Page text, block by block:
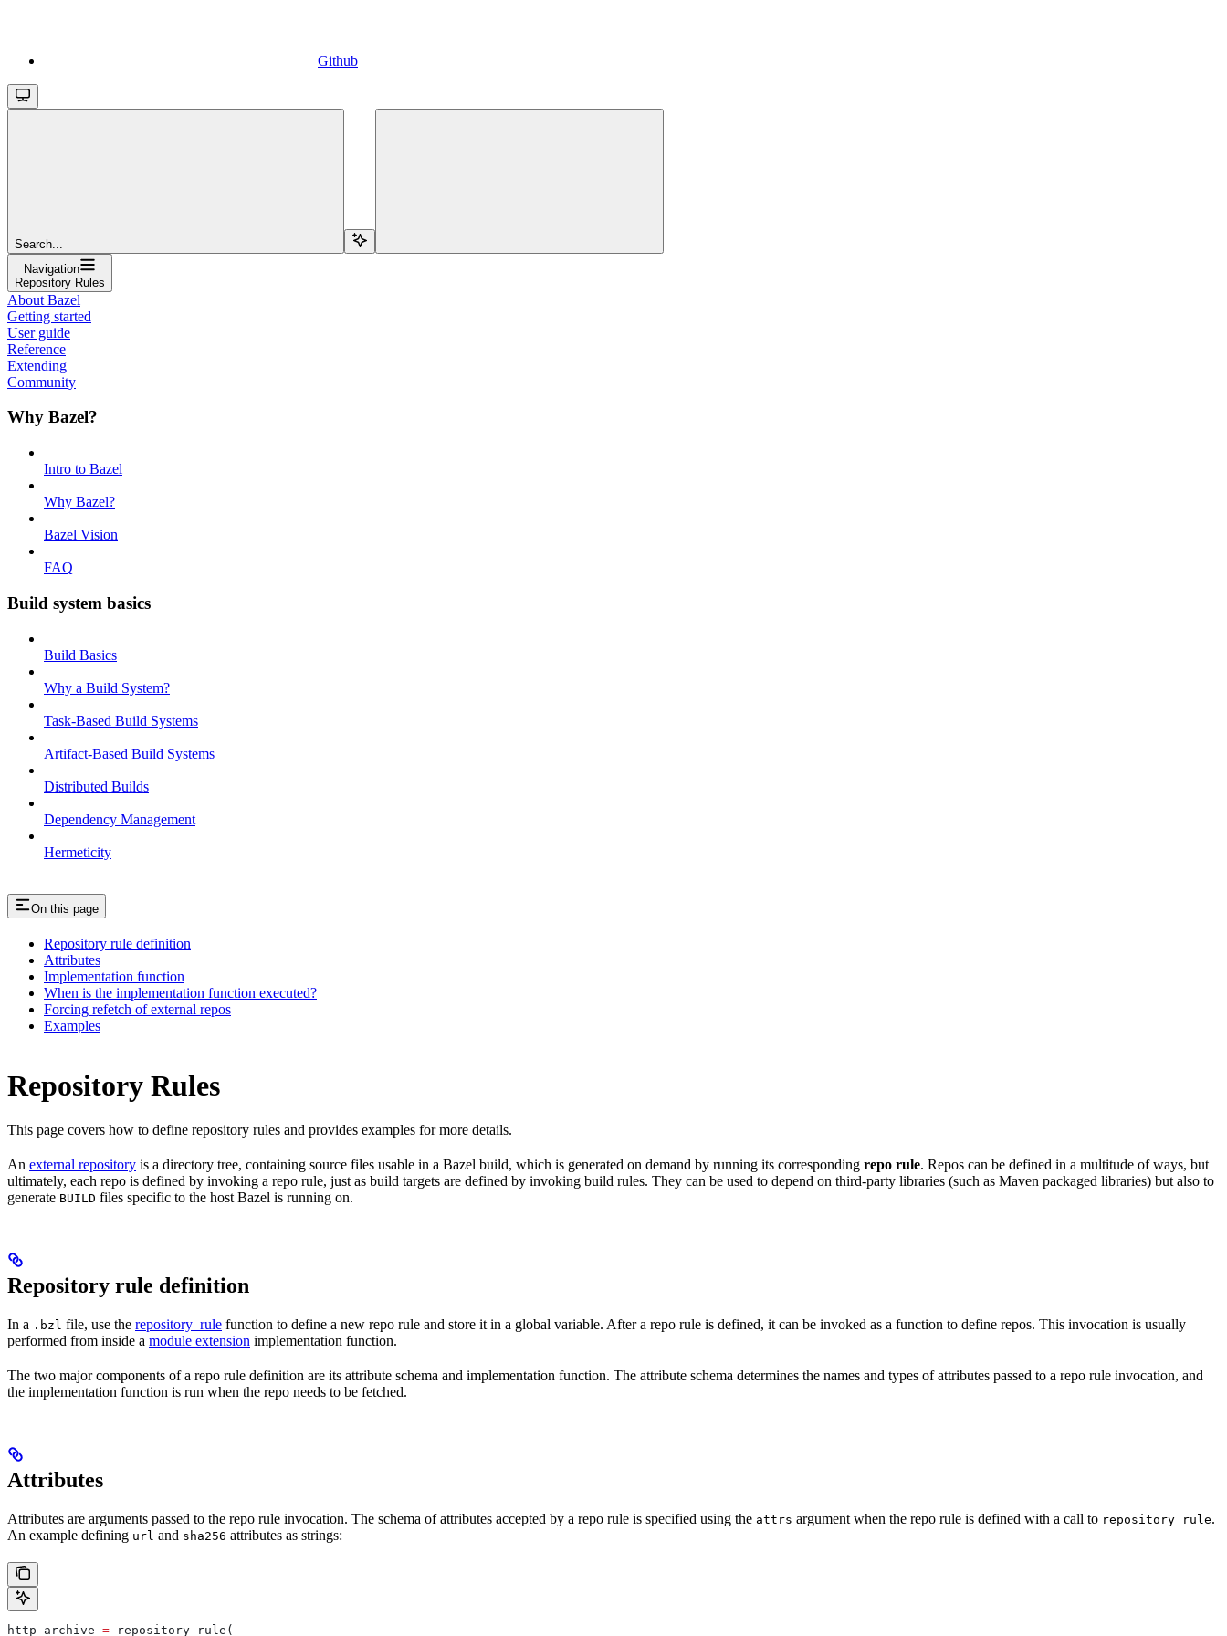
Github
Search...
Navigation
Repository Rules
About Bazel
Getting started
User guide
Reference
Extending
Community
Why Bazel?
Intro to Bazel
Why Bazel?
Bazel Vision
FAQ
Build system basics
Build Basics
Why a Build System?
Task-Based Build Systems
Artifact-Based Build Systems
Distributed Builds
Dependency Management
Hermeticity
On this page
Repository rule definition
Attributes
Implementation function
When is the implementation function executed?
Forcing refetch of external repos
Examples
Repository Rules
This page covers how to define repository rules and provides examples for more details.
An external repository is a directory tree, containing source files usable in a Bazel build, which is generated on demand by running its corresponding repo rule. Repos can be defined in a multitude of ways, but
ultimately, each repo is defined by invoking a repo rule, just as build targets are defined by invoking build rules. They can be used to depend on third-party libraries (such as Maven packaged libraries) but also to
generate BUILD files specific to the host Bazel is running on.
Repository rule definition
In a .bzl file, use the repository_rule function to define a new repo rule and store it in a global variable. After a repo rule is defined, it can be invoked as a function to define repos. This invocation is usually
performed from inside a module extension implementation function.
The two major components of a repo rule definition are its attribute schema and implementation function. The attribute schema determines the names and types of attributes passed to a repo rule invocation, and
the implementation function is run when the repo needs to be fetched.
Attributes
Attributes are arguments passed to the repo rule invocation. The schema of attributes accepted by a repo rule is specified using the attrs argument when the repo rule is defined with a call to repository_rule.
An example defining url and sha256 attributes as strings:
http_archive = repository_rule(